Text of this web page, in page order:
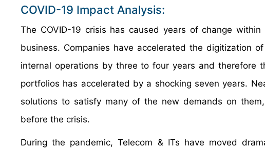
COVID-19 Impact Analysis:
The COVID-19 crisis has caused years of change
business. Companies have accelerated the digitization
internal operations by three to four years and
portfolios has accelerated by a shocking seven years.
solutions to satisfy many of the new demands on
before the crisis.
During the pandemic, Telecom & ITs have moved